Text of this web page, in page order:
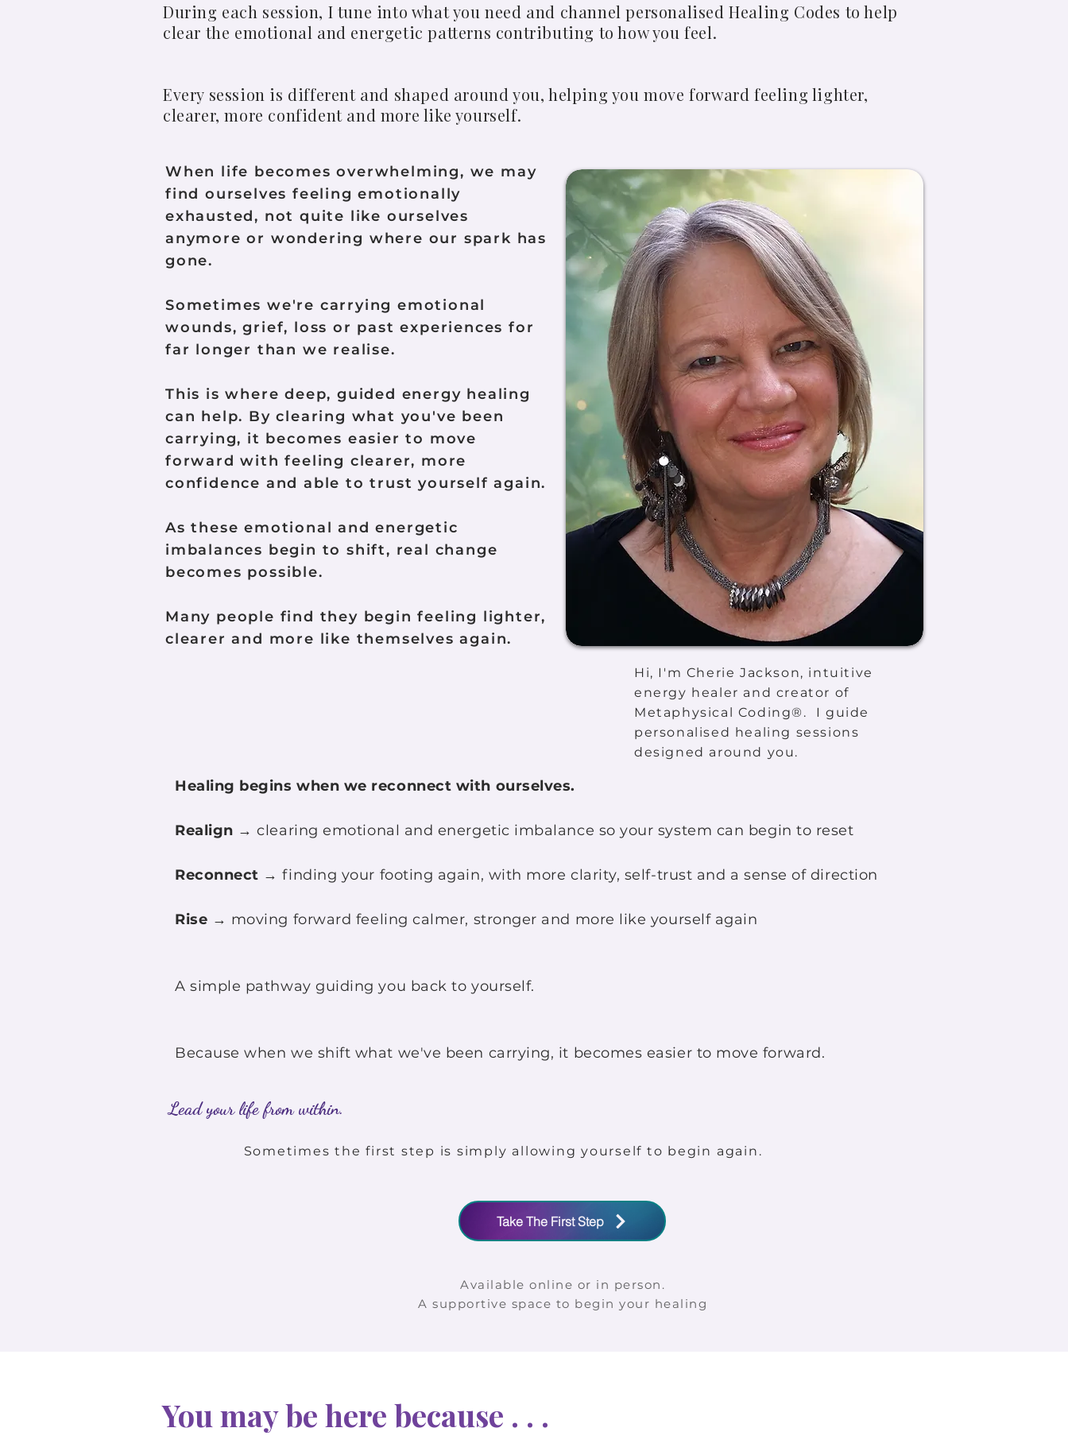
During each session, I tune into what you need and channel personalised Healing Codes to help
clear the emotional and energetic patterns contributing to how you feel.
Every session is different and shaped around you, helping you move forward feeling lighter,
clearer, more confident and more like yourself.
When life becomes overwhelming, we may
find ourselves feeling emotionally
exhausted, not quite like ourselves
anymore or wondering where our spark has
gone.
Sometimes we're carrying emotional
wounds, grief, loss or past experiences for
far longer than we realise.
This is where deep, guided energy healing
can help. By clearing what you've been
carrying, it becomes easier to move
forward with feeling clearer, more
confidence and able to trust yourself again.
As these emotional and energetic
imbalances begin to shift, real change
becomes possible.
Many people find they begin feeling lighter,
clearer and more like themselves again.
Hi, I'm Cherie Jackson, intuitive
energy healer and creator of
Metaphysical Coding®. I guide
personalised healing sessions
designed around you.
Healing begins when we reconnect with ourselves.
Realign → clearing emotional and energetic imbalance so your system can begin to reset
Reconnect → finding your footing again, with more clarity, self-trust and a sense of direction
Rise → moving forward feeling calmer, stronger and more like yourself again
A simple pathway guiding you back to yourself.
Because when we shift what we've been carrying, it becomes easier to move forward.​
Lead your life from within.
Sometimes the first step is simply allowing yourself to begin again.
Take The First Step
Available online or in person.
A supportive space to begin your healing
You may be here because . . .